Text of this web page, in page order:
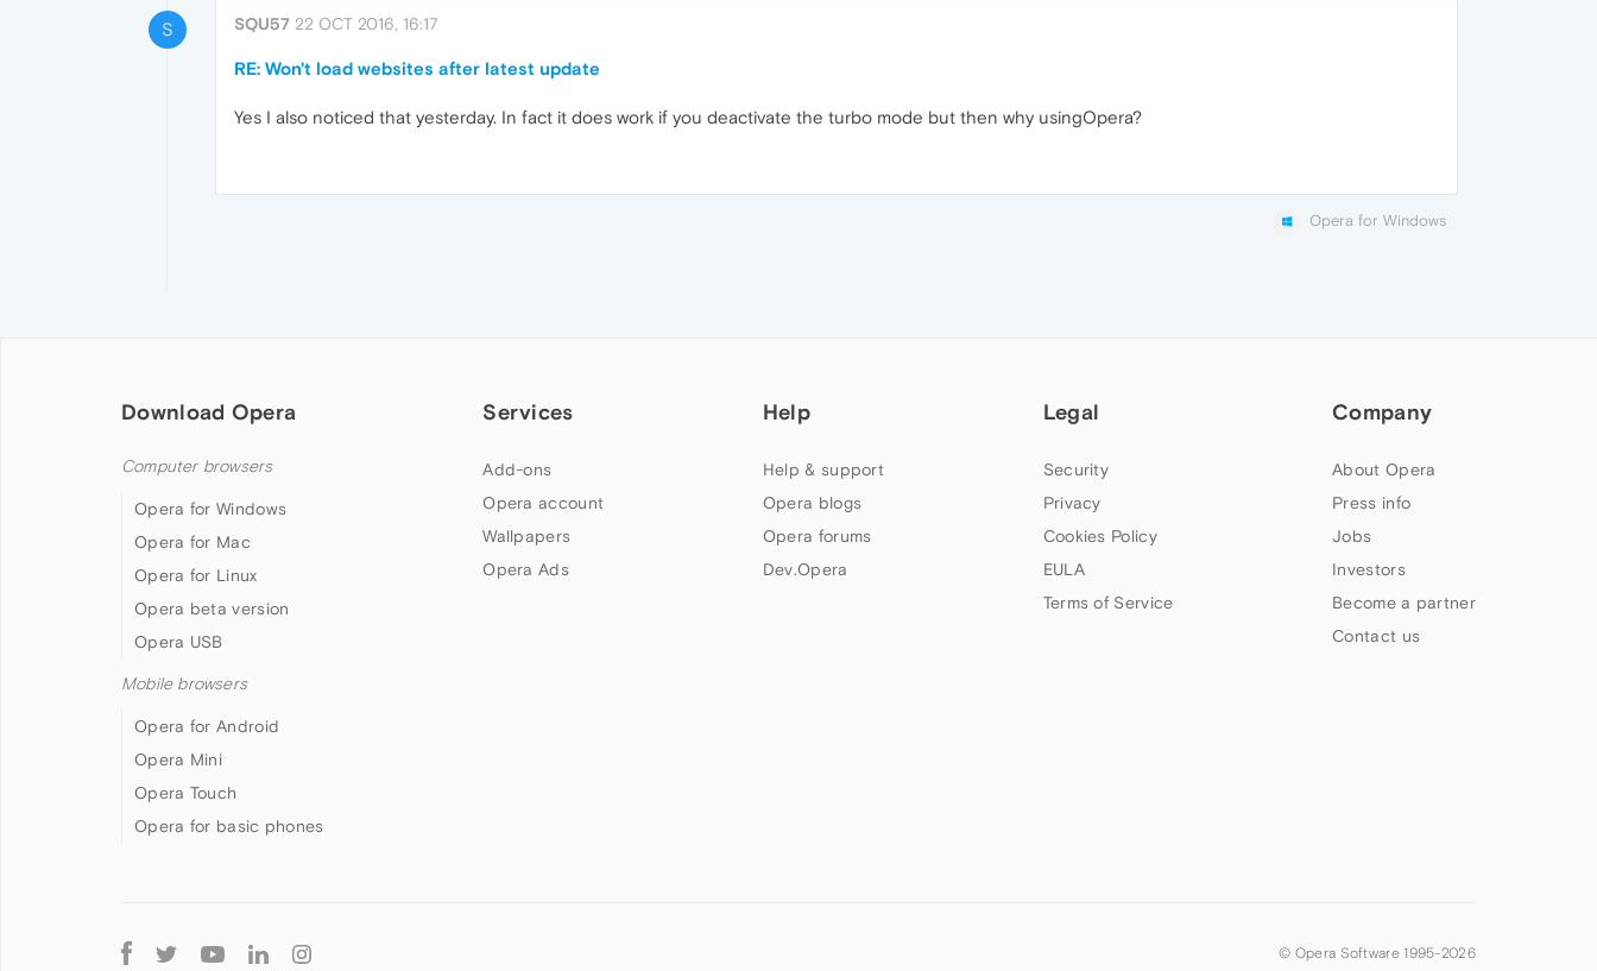
S SQU57 22 OCT 2016, 16:17
RE: Won't load websites after latest update
Yes I also noticed that yesterday. In fact it does work if you deactivate the turbo mode but then why usingOpera?
Opera for Windows
Download Opera
Computer browsers
Opera for Windows
Opera for Mac
Opera for Linux
Opera beta version
Opera USB
Mobile browsers
Opera for Android
Opera Mini
Opera Touch
Opera for basic phones
Services
Add-ons
Opera account
Wallpapers
Opera Ads
Help
Help & support
Opera blogs
Opera forums
Dev.Opera
Legal
Security
Privacy
Cookies Policy
EULA
Terms of Service
Company
About Opera
Press info
Jobs
Investors
Become a partner
Contact us
Follow
© Opera Software 1995-2026